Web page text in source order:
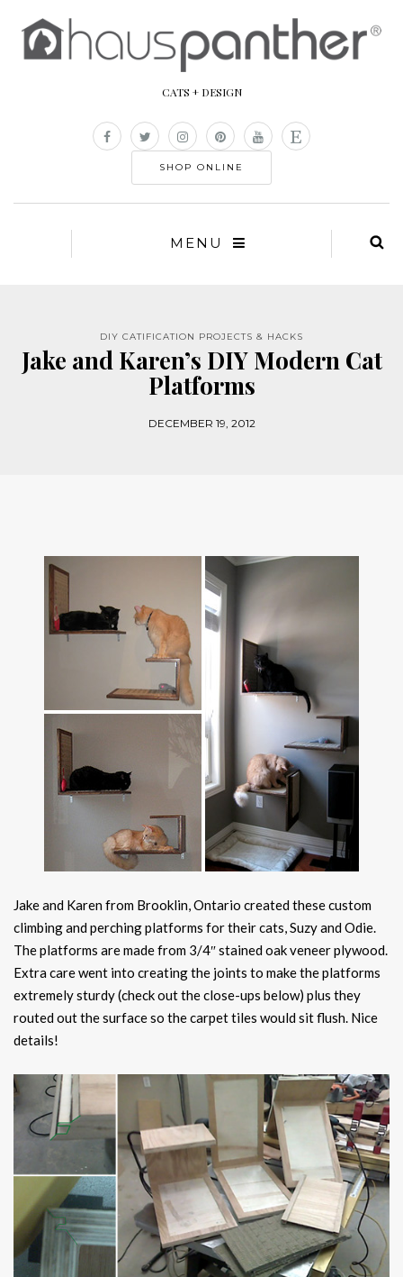
CATS + DESIGN
SHOP ONLINE
MENU
DIY CATIFICATION PROJECTS & HACKS
Jake and Karen’s DIY Modern Cat
Platforms
DECEMBER 19, 2012
Jake and Karen from Brooklin, Ontario created these custom
climbing and perching platforms for their cats, Suzy and Odie.
The platforms are made from 3/4″ stained oak veneer plywood.
Extra care went into creating the joints to make the platforms
extremely sturdy (check out the close-ups below) plus they
routed out the surface so the carpet tiles would sit flush. Nice
details!